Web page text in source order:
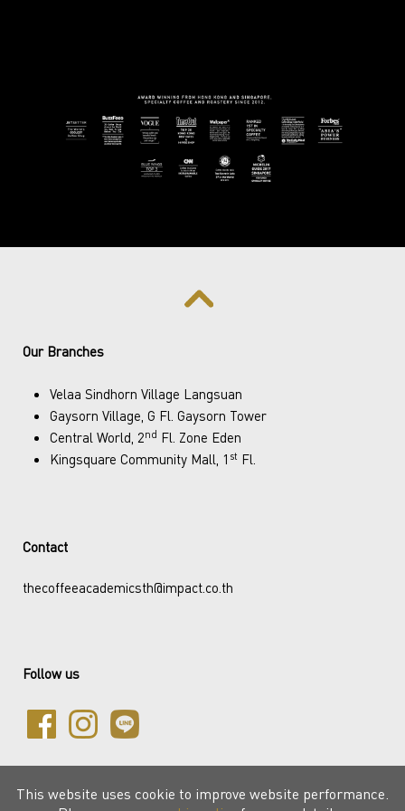
Our Branches
Velaa Sindhorn Village Langsuan
Gaysorn Village, G Fl. Gaysorn Tower
Central World, 2nd Fl. Zone Eden
Kingsquare Community Mall, 1 st Fl.
Contact
thecoffeeacademicsth@impact.co.th
Follow us
This website uses cookie to improve website performance.